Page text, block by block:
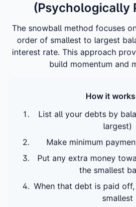
(Psychologically
The snowball method focuses
order of smallest to largest
interest rate. This approach
build momentum and
How it
List all your debts by
largest)
Make minimum
Put any extra money
the smallest
When that debt is paid
smallest